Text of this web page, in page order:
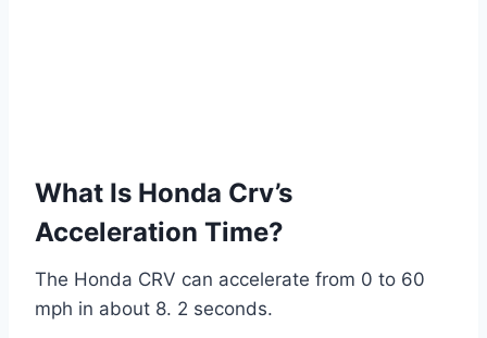
What Is Honda Crv’s
Acceleration Time?
The Honda CRV can accelerate from 0 to 60
mph in about 8. 2 seconds.